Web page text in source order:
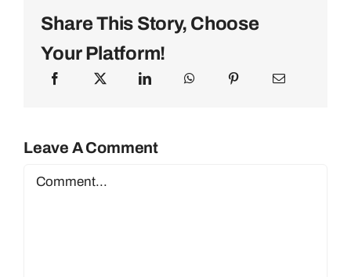
Share This Story, Choose
Your Platform!
Leave A Comment
Comment